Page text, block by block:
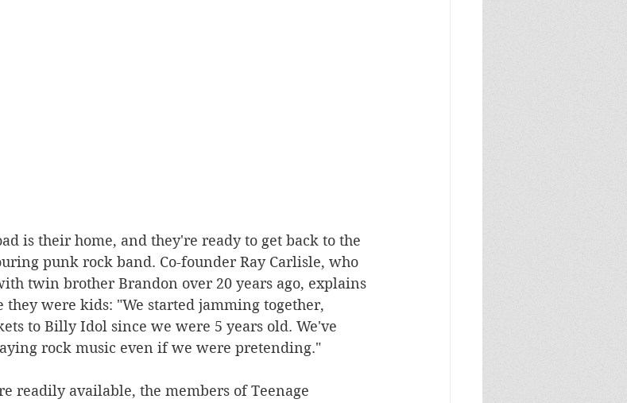
is their home, and they're ready to get back to the
punk rock band. Co-founder Ray Carlisle, who
twin brother Brandon over 20 years ago, explains
were kids: "We started jamming together,
to Billy Idol since we were 5 years old. We've
rock music even if we were pretending."
readily available, the members of Teenage